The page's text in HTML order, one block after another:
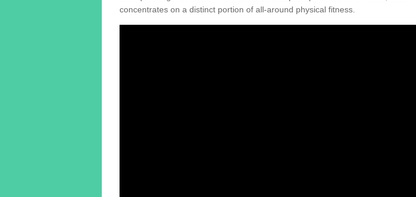
concentrates on a distinct portion of all-around physical fitness.